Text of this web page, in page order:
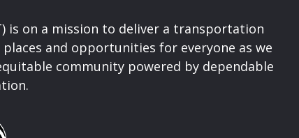
is on a mission to deliver a transportation
and opportunities for everyone as we
community powered by dependable